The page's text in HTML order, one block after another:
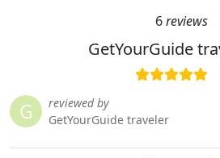
6reviews
GetYourGuide
G
reviewed by
GetYourGuide traveler